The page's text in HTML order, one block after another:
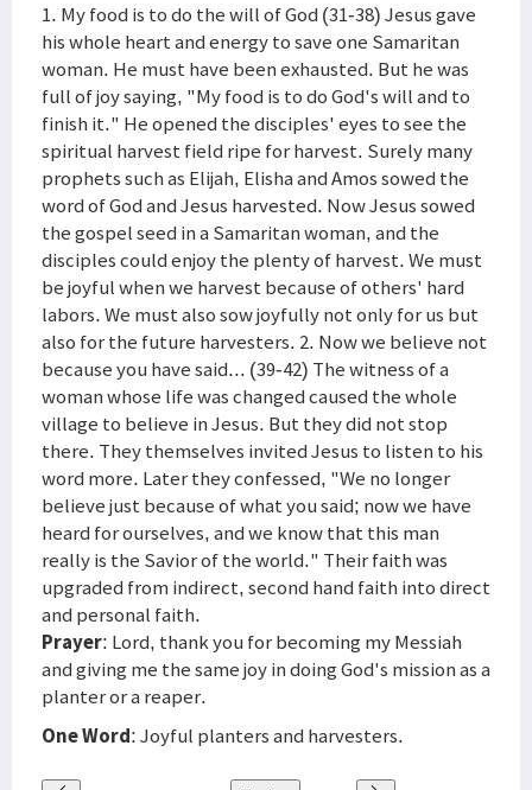
1. My food is to do the will of God (31-38) Jesus gave
his whole heart and energy to save one Samaritan
woman. He must have been exhausted. But he was
full of joy saying, "My food is to do God's will and to
finish it." He opened the disciples' eyes to see the
spiritual harvest field ripe for harvest. Surely many
prophets such as Elijah, Elisha and Amos sowed the
word of God and Jesus harvested. Now Jesus sowed
the gospel seed in a Samaritan woman, and the
disciples could enjoy the plenty of harvest. We must
be joyful when we harvest because of others' hard
labors. We must also sow joyfully not only for us but
also for the future harvesters. 2. Now we believe not
because you have said... (39-42) The witness of a
woman whose life was changed caused the whole
village to believe in Jesus. But they did not stop
there. They themselves invited Jesus to listen to his
word more. Later they confessed, "We no longer
believe just because of what you said; now we have
heard for ourselves, and we know that this man
really is the Savior of the world." Their faith was
upgraded from indirect, second hand faith into direct
and personal faith.
Prayer: Lord, thank you for becoming my Messiah
and giving me the same joy in doing God's mission as a
planter or a reaper.
One Word: Joyful planters and harvesters.